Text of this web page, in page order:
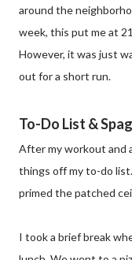
around the
week, this put me at
However, it was just
out for a short run.
To-Do List &
After my workout and
things off my to-do
primed the patched
I took a brief break